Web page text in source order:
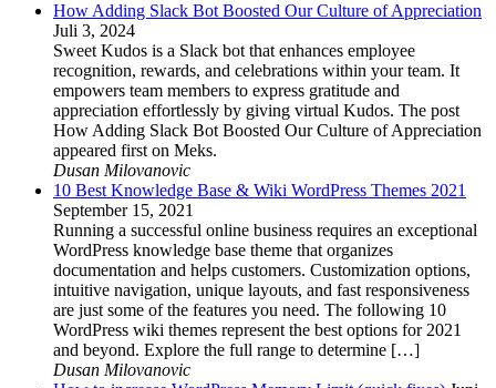
How Adding Slack Bot Boosted Our Culture of Appreciation
Juli 3, 2024
Sweet Kudos is a Slack bot that enhances employee
recognition, rewards, and celebrations within your team. It
empowers team members to express gratitude and
appreciation effortlessly by giving virtual Kudos. The post
How Adding Slack Bot Boosted Our Culture of Appreciation
appeared first on Meks.
Dusan Milovanovic
10 Best Knowledge Base & Wiki WordPress Themes 2021
September 15, 2021
Running a successful online business requires an exceptional
WordPress knowledge base theme that organizes
documentation and helps customers. Customization options,
intuitive navigation, unique layouts, and fast responsiveness
are just some of the features you need. The following 10
WordPress wiki themes represent the best options for 2021
and beyond. Explore the full range to determine […]
Dusan Milovanovic